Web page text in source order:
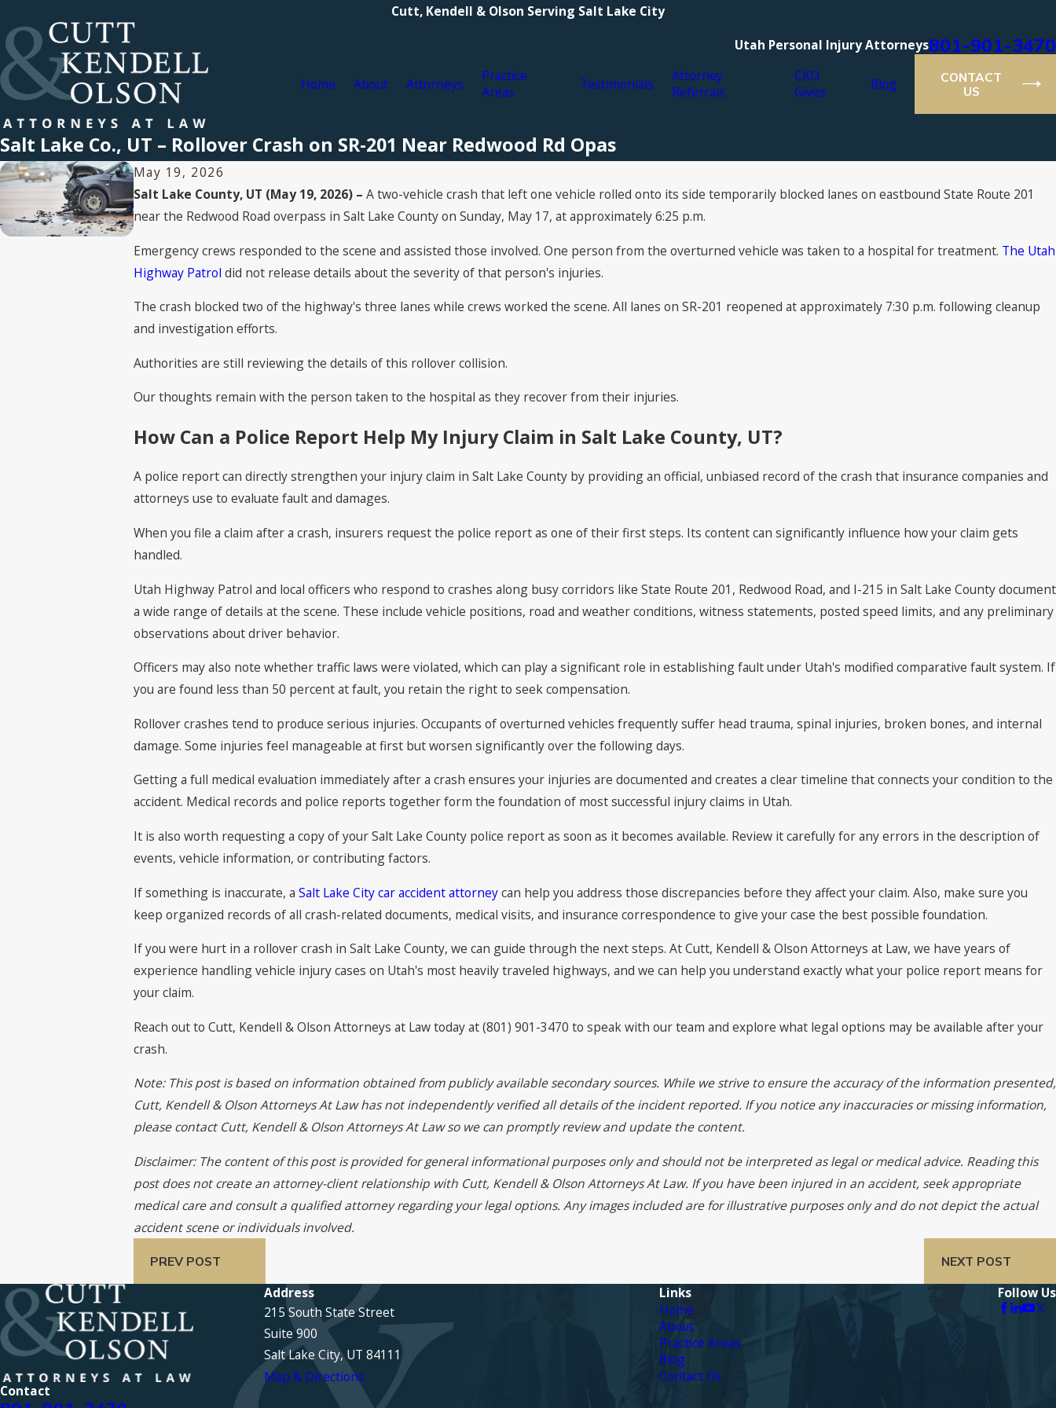
Cutt, Kendell & Olson Serving Salt Lake City
Utah Personal Injury Attorneys801-901-3470
Home About Attorneys
Practice
Areas
Testimonials
Attorney
Referrals
CKO
Gives
Blog
CONTACT
US
Salt Lake Co., UT – Rollover Crash on SR-201 Near Redwood Rd Opas
May 19, 2026
Salt Lake County, UT (May 19, 2026) – A two-vehicle crash that left one vehicle rolled onto its side temporarily blocked lanes on eastbound State Route 201
near the Redwood Road overpass in Salt Lake County on Sunday, May 17, at approximately 6:25 p.m.
Emergency crews responded to the scene and assisted those involved. One person from the overturned vehicle was taken to a hospital for treatment. The Utah
Highway Patrol did not release details about the severity of that person's injuries.
The crash blocked two of the highway's three lanes while crews worked the scene. All lanes on SR-201 reopened at approximately 7:30 p.m. following cleanup
and investigation efforts.
Authorities are still reviewing the details of this rollover collision.
Our thoughts remain with the person taken to the hospital as they recover from their injuries.
How Can a Police Report Help My Injury Claim in Salt Lake County, UT?
A police report can directly strengthen your injury claim in Salt Lake County by providing an official, unbiased record of the crash that insurance companies and
attorneys use to evaluate fault and damages.
When you file a claim after a crash, insurers request the police report as one of their first steps. Its content can significantly influence how your claim gets
handled.
Utah Highway Patrol and local officers who respond to crashes along busy corridors like State Route 201, Redwood Road, and I-215 in Salt Lake County document
a wide range of details at the scene. These include vehicle positions, road and weather conditions, witness statements, posted speed limits, and any preliminary
observations about driver behavior.
Officers may also note whether traffic laws were violated, which can play a significant role in establishing fault under Utah's modified comparative fault system. If
you are found less than 50 percent at fault, you retain the right to seek compensation.
Rollover crashes tend to produce serious injuries. Occupants of overturned vehicles frequently suffer head trauma, spinal injuries, broken bones, and internal
damage. Some injuries feel manageable at first but worsen significantly over the following days.
Getting a full medical evaluation immediately after a crash ensures your injuries are documented and creates a clear timeline that connects your condition to the
accident. Medical records and police reports together form the foundation of most successful injury claims in Utah.
It is also worth requesting a copy of your Salt Lake County police report as soon as it becomes available. Review it carefully for any errors in the description of
events, vehicle information, or contributing factors.
If something is inaccurate, a Salt Lake City car accident attorneycan help you address those discrepancies before they affect your claim. Also, make sure you
keep organized records of all crash-related documents, medical visits, and insurance correspondence to give your case the best possible foundation.
If you were hurt in a rollover crash in Salt Lake County, we can guide through the next steps. At Cutt, Kendell & Olson Attorneys at Law, we have years of
experience handling vehicle injury cases on Utah's most heavily traveled highways, and we can help you understand exactly what your police report means for
your claim.
Reach out to Cutt, Kendell & Olson Attorneys at Law today at (801) 901-3470 to speak with our team and explore what legal options may be available after your
crash.
Note: This post is based on information obtained from publicly available secondary sources. While we strive to ensure the accuracy of the information presented,
Cutt, Kendell & Olson Attorneys At Law has not independently verified all details of the incident reported. If you notice any inaccuracies or missing information,
please contact Cutt, Kendell & Olson Attorneys At Law so we can promptly review and update the content.
Disclaimer: The content of this post is provided for general informational purposes only and should not be interpreted as legal or medical advice. Reading this
post does not create an attorney-client relationship with Cutt, Kendell & Olson Attorneys At Law. If you have been injured in an accident, seek appropriate
medical care and consult a qualified attorney regarding your legal options. Any images included are for illustrative purposes only and do not depict the actual
accident scene or individuals involved.
PREV POST NEXT POST
Contact
Address
215 South State Street
Suite 900
Salt Lake City, UT 84111
Map & Directions
Links
Home
About
Practice Areas
Blog
Contact Us
Follow Us